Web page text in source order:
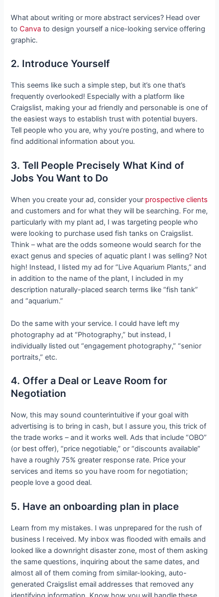
What about writing or more abstract services? Head over
toCanva to design yourself a nice-looking service offering
graphic.
2. Introduce Yourself
This seems like such a simple step, but it’s one that’s
frequently overlooked! Especially with a platform like
Craigslist, making your ad friendly and personable is one of
the easiest ways to establish trust with potential buyers.
Tell people who you are, why you’re posting, and where to
find additional information about you.
3. Tell People Precisely What Kind of
Jobs You Want to Do
When you create your ad, consider your prospective clients
and customers and for what they will be searching. For me,
particularly with my plant ad, I was targeting people who
were looking to purchase used fish tanks on Craigslist.
Think – what are the odds someone would search for the
exact genus and species of aquatic plant I was selling? Not
high! Instead, I listed my ad for “Live Aquarium Plants,” and
in addition to the name of the plant, I included in my
description naturally-placed search terms like “fish tank”
and “aquarium.”
Do the same with your service. I could have left my
photography ad at “Photography,” but instead, I
individually listed out “engagement photography,” “senior
portraits,” etc.
4. Offer a Deal or Leave Room for
Negotiation
Now, this may sound counterintuitive if your goal with
advertising is to bring in cash, but I assure you, this trick of
the trade works – and it works well. Ads that include “OBO”
(or best offer), “price negotiable,” or “discounts available”
have a roughly 75% greater response rate. Price your
services and items so you have room for negotiation;
people love a good deal.
5. Have an onboarding plan in place
Learn from my mistakes. I was unprepared for the rush of
business I received. My inbox was flooded with emails and
looked like a downright disaster zone, most of them asking
the same questions, inquiring about the same dates, and
almost all of them coming from similar-looking, auto-
generated Craigslist email addresses that removed any